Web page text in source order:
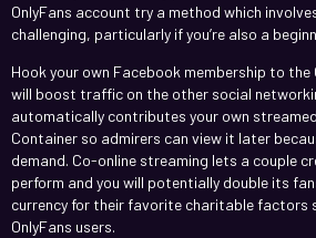
OnlyFans account try a method which
challenging, particularly if you’re also a
Hook your own Facebook membership to the
will boost traffic on the other social
automatically contributes your own
Container so admirers can view it later
demand. Co-online streaming lets a couple
perform and you will potentially double its
currency for their favorite charitable factors
OnlyFans users.